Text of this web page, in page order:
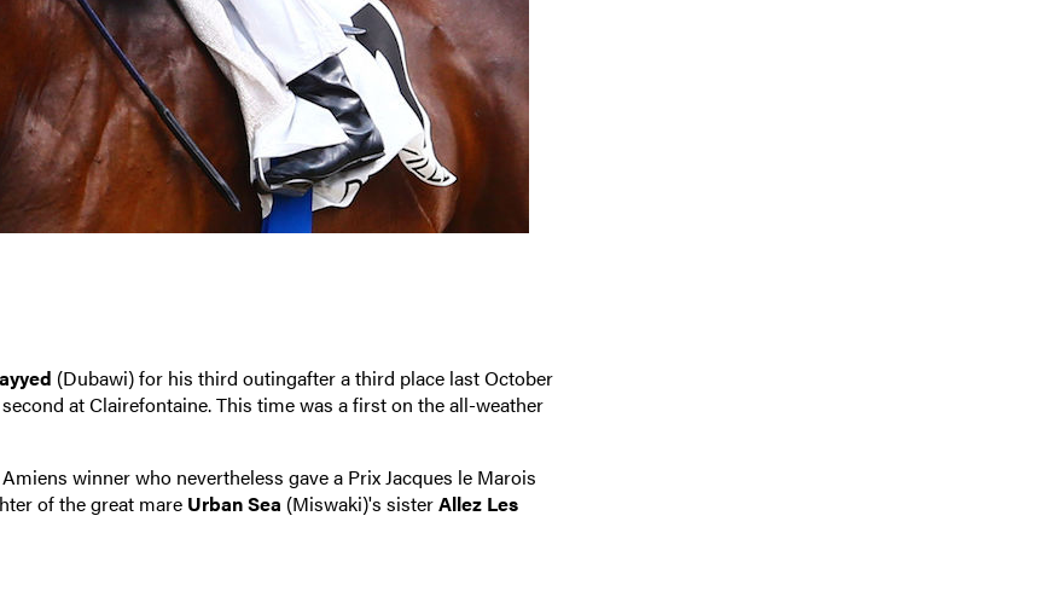
(Dubawi) for his third outingafter a third place last October
at Clairefontaine. This time was a first on the all-weather
winner who nevertheless gave a Prix Jacques le Marois
of the great mare Urban Sea (Miswaki)'s sisterAllez Les